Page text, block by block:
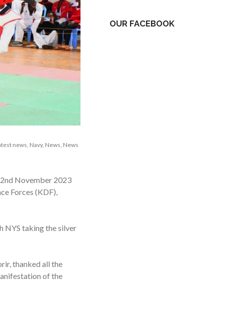
news Navy, News News
November 2023
Forces (KDF),
NYS taking the silver
thanked all the
of the
OUR FACEBOOK